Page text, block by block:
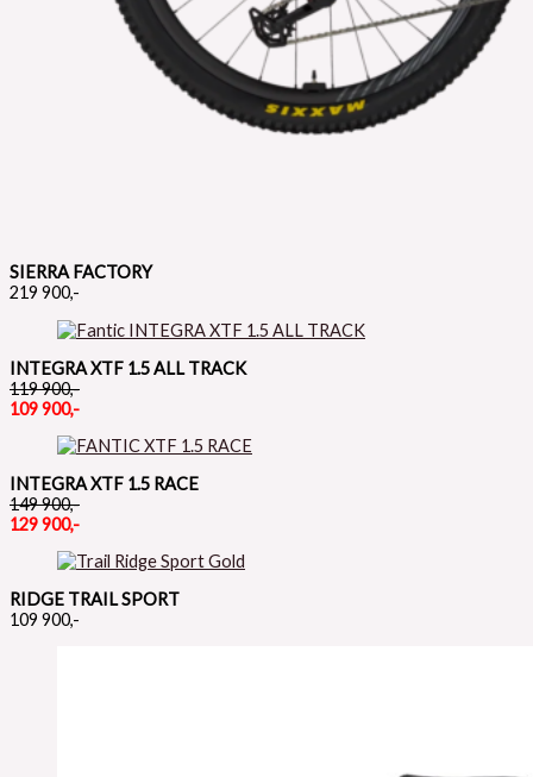
SIERRA FACTORY
219 900,-
INTEGRA XTF 1.5 ALL TRACK
119 900,-
109 900,-
INTEGRA XTF 1.5 RACE
149 900,-
129 900,-
RIDGE TRAIL SPORT
109 900,-